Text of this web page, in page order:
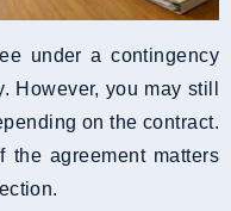
under a contingency
However, you may still
on the contract.
agreement matters